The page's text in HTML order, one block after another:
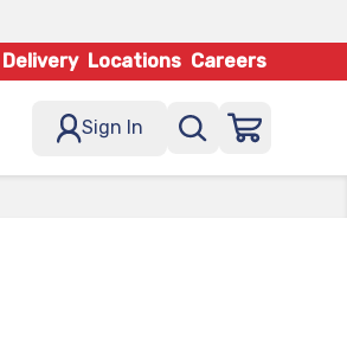
Locations Careers
Sign In